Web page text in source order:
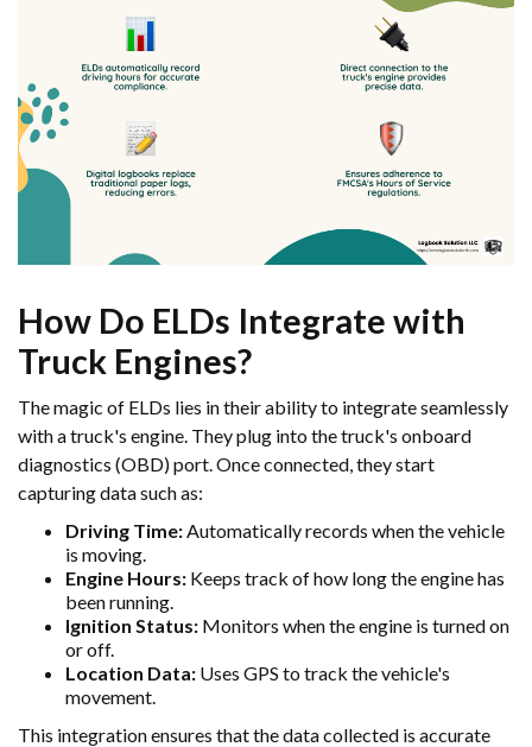
How Do ELDs Integrate with
Truck Engines?
The magic of ELDs lies in their ability to integrate seamlessly
with a truck's engine. They plug into the truck's onboard
diagnostics (OBD) port. Once connected, they start
capturing data such as:
Driving Time:Automatically records when the vehicle
is moving.
Engine Hours: Keeps track of how long the engine has
been running.
Ignition Status: Monitors when the engine is turned on
or off.
Location Data: Uses GPS to track the vehicle's
movement.
This integration ensures that the data collected is accurate